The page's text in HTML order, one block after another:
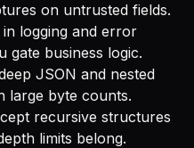
on untrusted fields.
logging and error
gate business logic.
JSON and nested
large byte counts.
recursive structures
limits belong.